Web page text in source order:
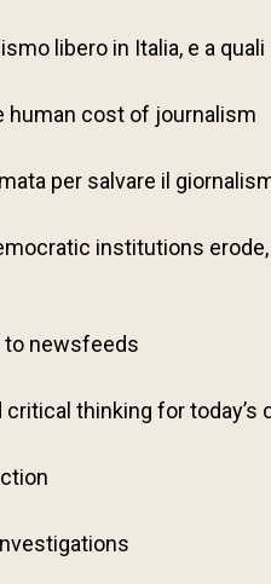
libero in Italia, e a
human cost of journalism
per salvare il
institutions
to newsfeeds
critical thinking for today’s